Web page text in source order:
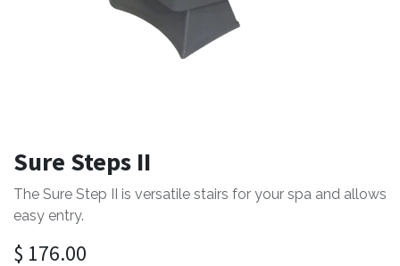
Sure Steps II
The Sure Step II is versatile stairs for your spa and allows
easy entry.
$ 176.00